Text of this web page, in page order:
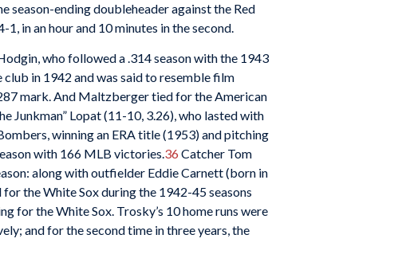
season-ending doubleheader against the Red
in an hour and 10 minutes in the second.
who followed a .314 season with the 1943
in 1942 and was said to resemble film
mark. And Maltzberger tied for the American
Junkman” Lopat (11-10, 3.26), who lasted with
winning an ERA title (1953) and pitching
with 166 MLB victories.36 Catcher Tom
along with outfielder Eddie Carnett (born in
the White Sox during the 1942-45 seasons
for the White Sox. Trosky’s 10 home runs were
and for the second time in three years, the